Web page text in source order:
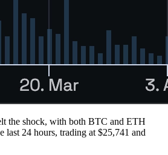
the shock, with both BTC and ETH
last 24 hours, trading at $25,741 and